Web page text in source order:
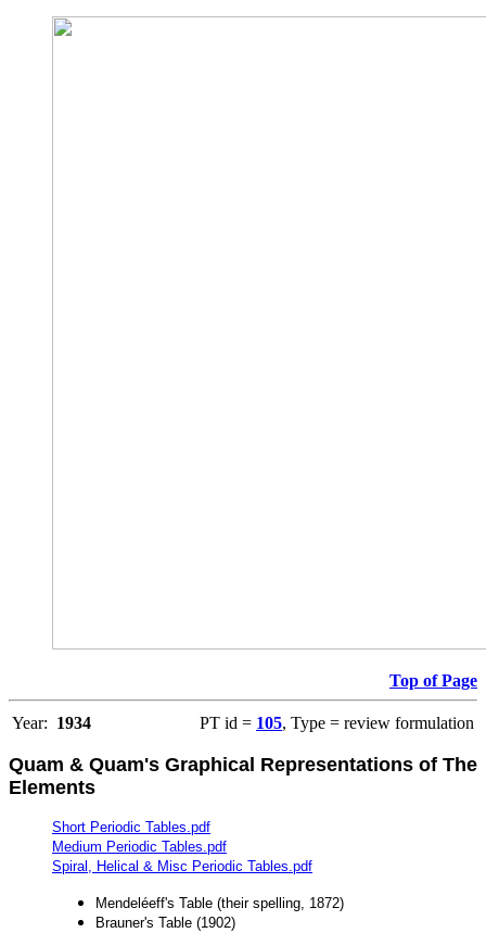
Top of Page
Year: 1934 PT id = 105, Type = review formulation
Quam & Quam's Graphical Representations of The
Elements
Short Periodic Tables.pdf
Medium Periodic Tables.pdf
Spiral, Helical & Misc Periodic Tables.pdf
Mendeléeff's Table (their spelling, 1872)
Brauner's Table (1902)